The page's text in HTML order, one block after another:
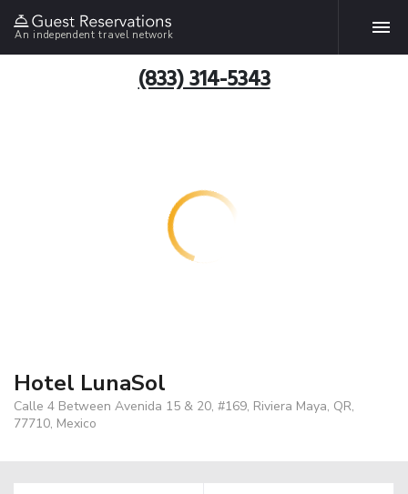
An independent travel network
(833) 314-5343
Hotel LunaSol
Calle 4 Between Avenida 15 & 20, #169, Riviera Maya, QR,
77710, Mexico